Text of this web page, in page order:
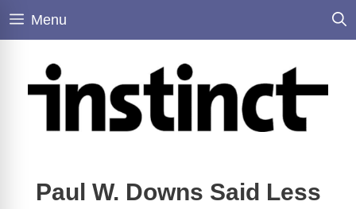
Skip
Menu
Paul W. Downs Said Less